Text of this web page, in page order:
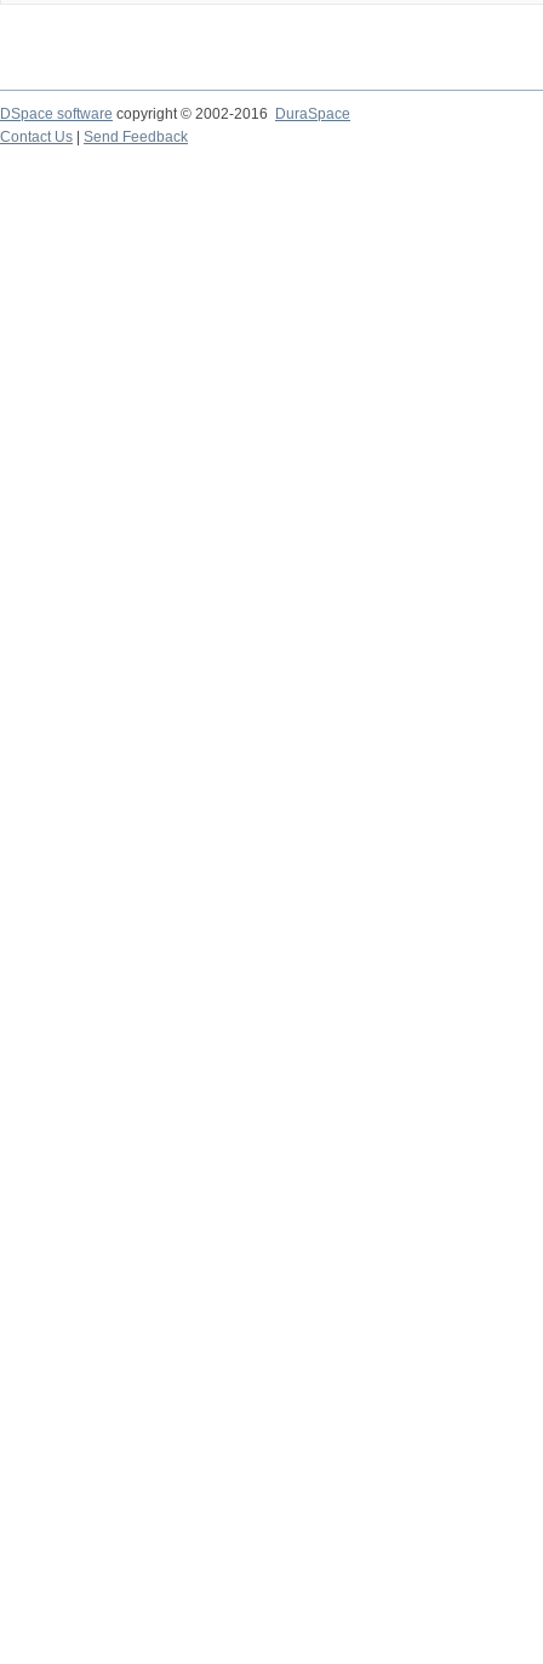
DSpace software copyright © 2002-2016
DuraSpace
Contact Us
Send Feedback